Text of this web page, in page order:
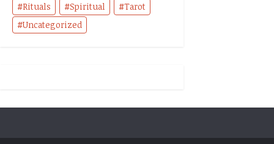
Rituals
Spiritual
Tarot
Uncategorized